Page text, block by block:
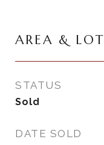
AREA & LOT
STATUS
Sold
DATE SOLD